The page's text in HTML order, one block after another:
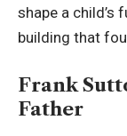
shape a child’s
building that
Frank
Father